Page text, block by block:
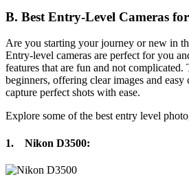
B. Best Entry-Level Cameras
Are you starting your journey or new in
Entry-level cameras are perfect for you
features that are fun and not complicated.
beginners, offering clear images and
capture perfect shots with ease.
Explore some of the best entry level
1. Nikon D3500: